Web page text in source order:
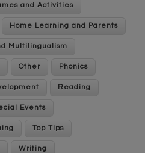
and Activities
Home Learning and Parents
Multilingualism
Other Phonics
Reading
Events
Top Tips
Writing